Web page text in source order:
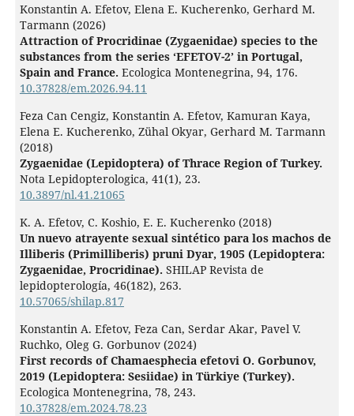
Konstantin A. Efetov, Elena E. Kucherenko, Gerhard M.
Tarmann (2026)
Attraction of Procridinae (Zygaenidae) species to the
substances from the series ‘EFETOV-2’ in Portugal,
Spain and France. Ecologica Montenegrina, 94, 176.
10.37828/em.2026.94.11
Feza Can Cengiz, Konstantin A. Efetov, Kamuran Kaya,
Elena E. Kucherenko, Zühal Okyar, Gerhard M. Tarmann
(2018)
Zygaenidae (Lepidoptera) of Thrace Region of Turkey.
Nota Lepidopterologica, 41(1), 23.
10.3897/nl.41.21065
K. A. Efetov, C. Koshio, E. E. Kucherenko (2018)
Un nuevo atrayente sexual sintético para los machos de
Illiberis (Primilliberis) pruni Dyar, 1905 (Lepidoptera:
Zygaenidae, Procridinae). SHILAP Revista de
lepidopterología, 46(182), 263.
10.57065/shilap.817
Konstantin A. Efetov, Feza Can, Serdar Akar, Pavel V.
Ruchko, Oleg G. Gorbunov (2024)
First records of Chamaesphecia efetovi O. Gorbunov,
2019 (Lepidoptera: Sesiidae) in Türkiye (Turkey).
Ecologica Montenegrina, 78, 243.
10.37828/em.2024.78.23